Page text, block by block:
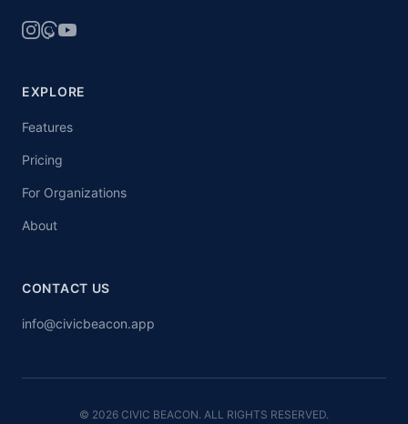
EXPLORE
Features
Pricing
For Organizations
About
CONTACT US
info@civicbeacon.app
© 2026 CIVIC BEACON. ALL RIGHTS RESERVED.